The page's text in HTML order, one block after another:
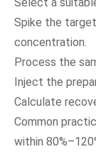
Spike the
concentration.
Process the
Inject the
Calculate
Common
within